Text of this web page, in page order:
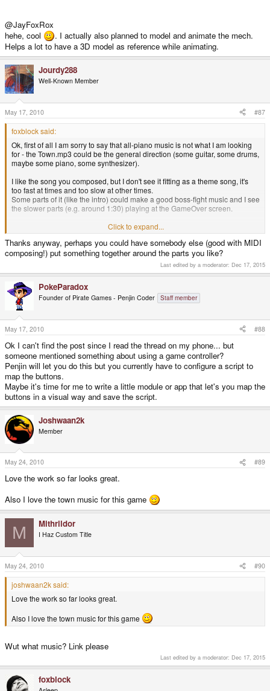
@JayFoxRox
hehe, cool
. I actually also planned to model and animate the mech.
Helps a lot to have a 3D model as reference while animating.
Jourdy288
Well-Known Member
May 17, 2010 #87
foxblock said:
Ok, first of all I am sorry to say that all-piano music is not what I am looking
for - the Town.mp3 could be the general direction (some guitar, some drums,
maybe some piano, some synthesizer).
I like the song you composed, but I don't see it fitting as a theme song, it's
too fast at times and too slow at other times.
Some parts of it (like the intro) could make a good boss-fight music and I see
the slower parts (e.g. around 1:30) playing at the GameOver screen.
I really appreciate your efforts and thank you for it, but sadly it's not what I
am looking for.
foxblock out
Click to expand...
Thanks anyway, perhaps you could have somebody else (good with MIDI
composing!) put something together around the parts you like?
Last edited by a moderator: Dec 17, 2015
PokeParadox
Founder of Pirate Games - Penjin Coder Staff member
May 17, 2010 #88
Ok I can't find the post since I read the thread on my phone... but
someone mentioned something about using a game controller?
Penjin will let you do this but you currently have to configure a script to
map the buttons.
Maybe it's time for me to write a little module or app that let's you map the
buttons in a visual way and save the script.
Joshwaan2k
Member
May 24, 2010 #89
Love the work so far looks great.
Also I love the town music for this game
M Mithrildor
I Haz Custom Title
May 24, 2010 #90
joshwaan2k said:
Love the work so far looks great.
Also I love the town music for this game
Wut what music? Link please
Last edited by a moderator: Dec 17, 2015
foxblock